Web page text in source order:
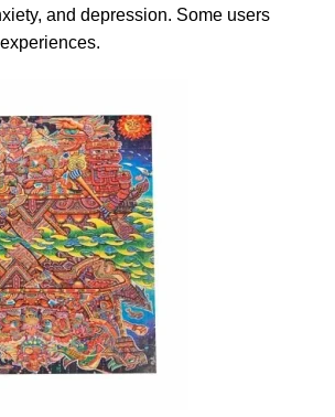
, and depression. Some users
experiences.